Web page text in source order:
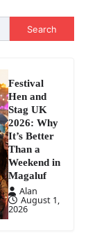
Search
Festival
Hen and
Stag UK
2026: Why
It’s Better
Than a
Weekend in
Magaluf
Alan
August 1,
2026